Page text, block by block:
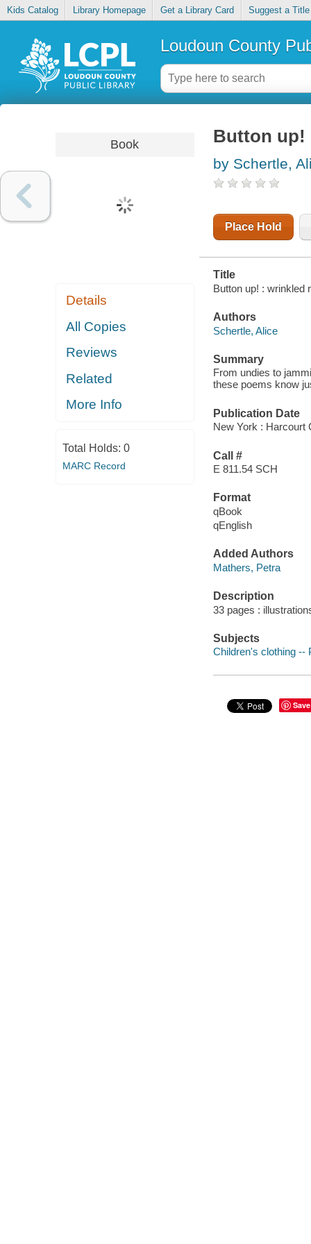
Kids Catalog Library Homepage Get a Library Card Suggest a Title
Loudoun County
Book
Details
All Copies
Reviews
Related
More Info
Total Holds: 0
MARC Record
Button up!
by Schertle,
Place Hold
Title
Button up! : wrinkled
Authors
Schertle, Alice
Summary
From undies to
these poems know
Publication Date
New York : Harcourt
Call #
E 811.54 SCH
Format
qBook
qEnglish
Added Authors
Mathers, Petra
Description
33 pages :
Subjects
Children's clothing --
Save